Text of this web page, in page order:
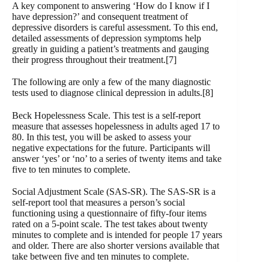
A key component to answering ‘How do I know if I
have depression?’ and consequent treatment of
depressive disorders is careful assessment. To this end,
detailed assessments of depression symptoms help
greatly in guiding a patient’s treatments and gauging
their progress throughout their treatment.[7]
The following are only a few of the many diagnostic
tests used to diagnose clinical depression in adults.[8]
Beck Hopelessness Scale. This test is a self-report
measure that assesses hopelessness in adults aged 17 to
80. In this test, you will be asked to assess your
negative expectations for the future. Participants will
answer ‘yes’ or ‘no’ to a series of twenty items and take
five to ten minutes to complete.
Social Adjustment Scale (SAS-SR). The SAS-SR is a
self-report tool that measures a person’s social
functioning using a questionnaire of fifty-four items
rated on a 5-point scale. The test takes about twenty
minutes to complete and is intended for people 17 years
and older. There are also shorter versions available that
take between five and ten minutes to complete.